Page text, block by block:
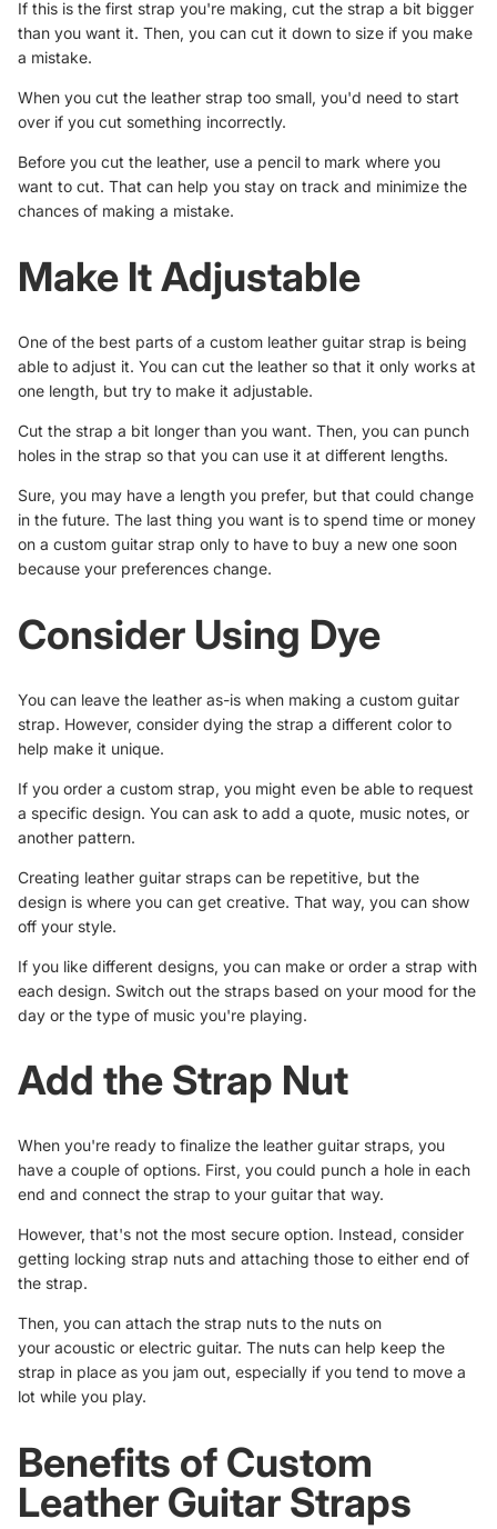
If this is the first strap you're making, cut the strap a bit bigger
than you want it. Then, you can cut it down to size if you make
a mistake.
When you cut the leather strap too small, you'd need to start
over if you cut something incorrectly.
Before you cut the leather, use a pencil to mark where you
want to cut. That can help you stay on track and minimize the
chances of making a mistake.
Make It Adjustable
One of the best parts of a custom leather guitar strap is being
able to adjust it. You can cut the leather so that it only works at
one length, but try to make it adjustable.
Cut the strap a bit longer than you want. Then, you can punch
holes in the strap so that you can use it at different lengths.
Sure, you may have a length you prefer, but that could change
in the future. The last thing you want is to spend time or money
on a custom guitar strap only to have to buy a new one soon
because your preferences change.
Consider Using Dye
You can leave the leather as-is when making a custom guitar
strap. However, consider dying the strap a different color to
help make it unique.
If you order a custom strap, you might even be able to request
a specific design. You can ask to add a quote, music notes, or
another pattern.
Creating leather guitar straps can be repetitive, but the
design is where you can get creative. That way, you can show
off your style.
If you like different designs, you can make or order a strap with
each design. Switch out the straps based on your mood for the
day or the type of music you're playing.
Add the Strap Nut
When you're ready to finalize the leather guitar straps, you
have a couple of options. First, you could punch a hole in each
end and connect the strap to your guitar that way.
However, that's not the most secure option. Instead, consider
getting locking strap nuts and attaching those to either end of
the strap.
Then, you can attach the strap nuts to the nuts on
your acoustic or electric guitar. The nuts can help keep the
strap in place as you jam out, especially if you tend to move a
lot while you play.
Benefits of Custom
Leather Guitar Straps